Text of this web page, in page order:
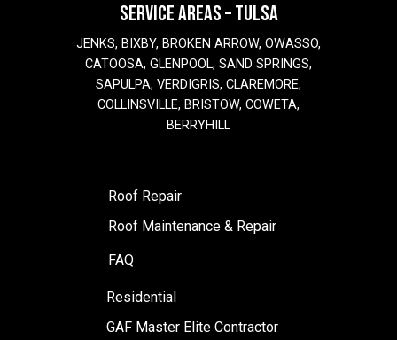
SERVICE AREAS – TULSA
JENKS, BIXBY, BROKEN ARROW, OWASSO,
CATOOSA, GLENPOOL, SAND SPRINGS,
SAPULPA, VERDIGRIS, CLAREMORE,
COLLINSVILLE, BRISTOW, COWETA,
BERRYHILL
Roof Repair
Roof Maintenance & Repair
FAQ
Residential
GAF Master Elite Contractor